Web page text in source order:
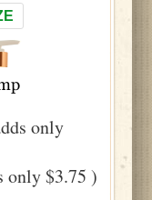
only
only $3.75 )